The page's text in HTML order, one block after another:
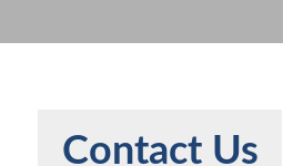
MAINTENANCE AGREEMENT
Contact Us